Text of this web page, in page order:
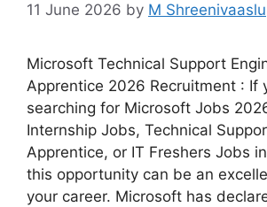
11 June 2026 by M Shreenivaaslu
Microsoft Technical Support
Apprentice 2026 Recruitment : If
searching for Microsoft Jobs
Internship Jobs, Technical
Apprentice, or IT Freshers Jobs
this opportunity can be an
your career. Microsoft has